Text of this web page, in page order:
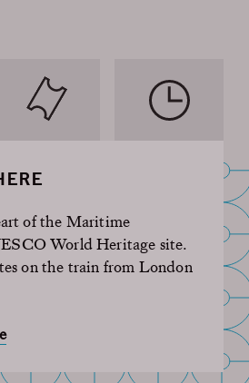
of the Maritime
World Heritage site.
on the train from London